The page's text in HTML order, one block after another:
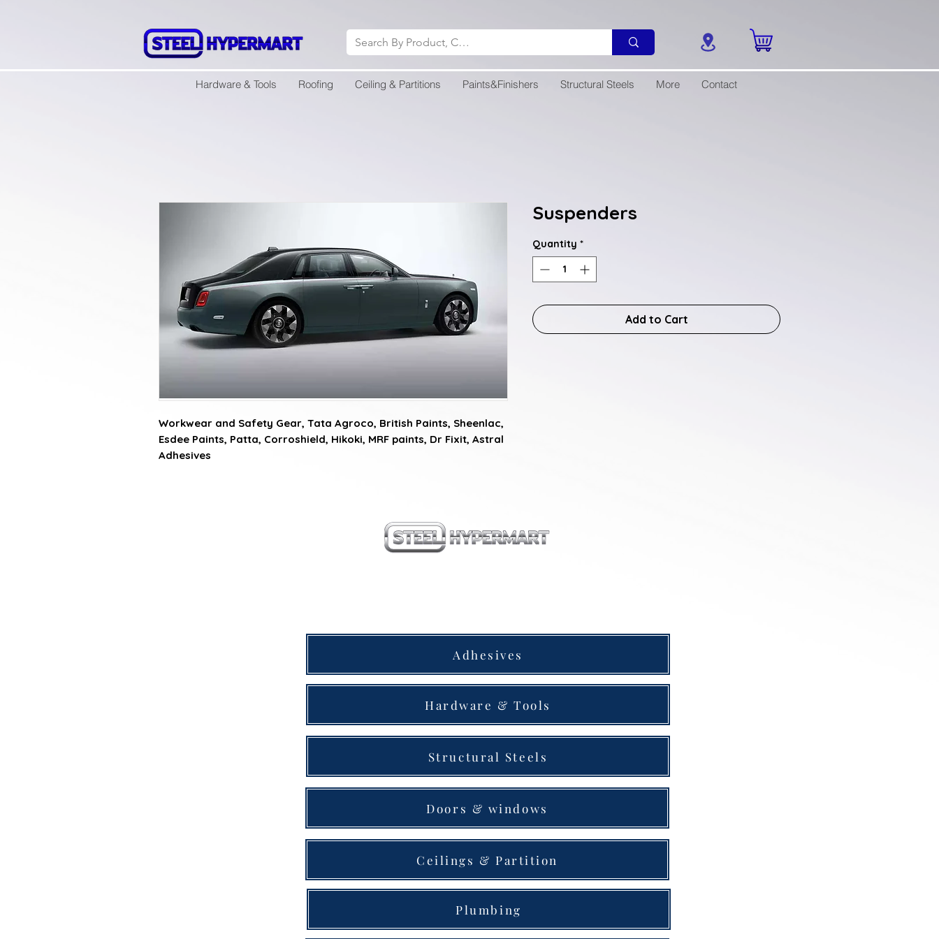
Hardware & Tools Roofing Ceiling & Partitions Paints&Finishers Structural Steels More Contact
Workwear and Safety Gear, Tata Agroco, British Paints, Sheenlac,
Esdee Paints, Patta, Corroshield, Hikoki, MRF paints, Dr Fixit, Astral
Adhesives
Suspenders
Quantity *
Add to Cart
Adhesives
Hardware & Tools
Structural Steels
Doors & windows
Ceilings & Partition
Plumbing